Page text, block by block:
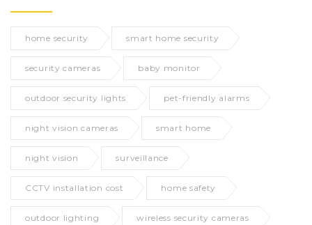
home security smart home security
security cameras baby monitor
outdoor security lights pet-friendly alarms
night vision cameras smart home
night vision surveillance
CCTV installation cost home safety
outdoor lighting wireless security cameras